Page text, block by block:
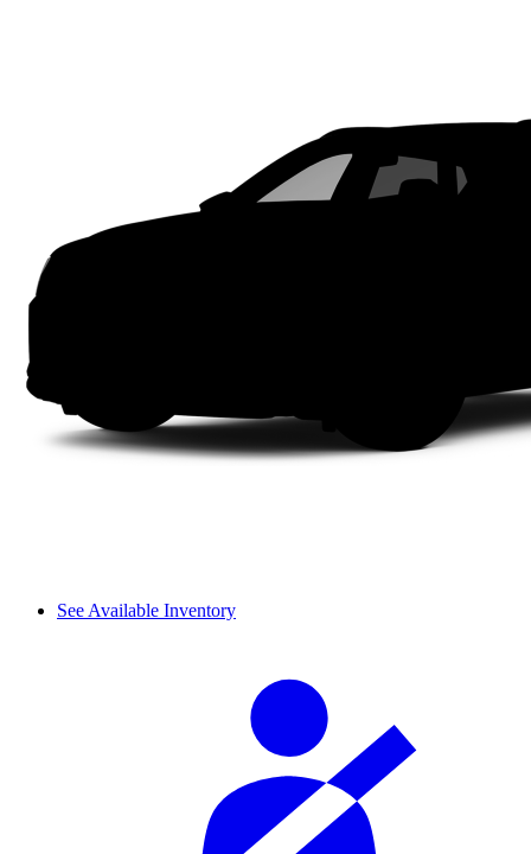
See Available Inventory